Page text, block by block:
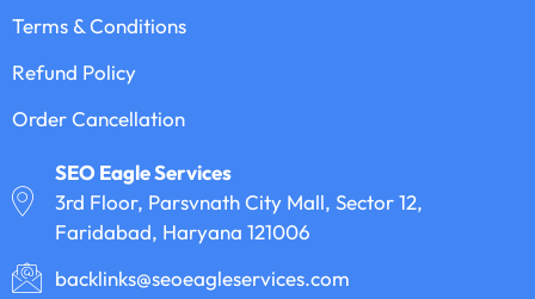
Terms & Conditions
Refund Policy
Order Cancellation
SEO Eagle Services
3rd Floor, Parsvnath City Mall, Sector 12,
Faridabad, Haryana 121006
backlinks@seoeagleservices.com